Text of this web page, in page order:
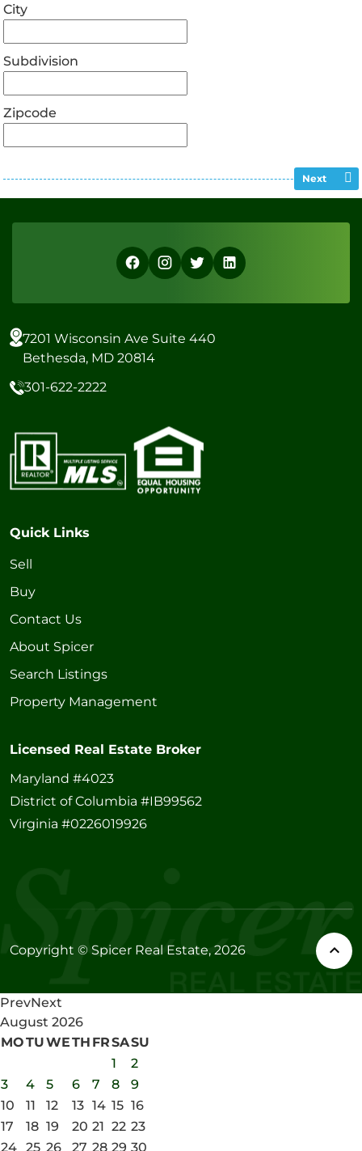
City
Subdivision
Zipcode
Next
7201 Wisconsin Ave Suite 440
Bethesda, MD 20814
301-622-2222
Quick Links
Sell
Buy
Contact Us
About Spicer
Search Listings
Property Management
Licensed Real Estate Broker
Maryland #4023
District of Columbia #IB99562
Virginia #0226019926
Copyright © Spicer Real Estate, 2026
PrevNext
August 2026
MOTUWETH FRSASU
1
2
3
4 5 6 7 8
9
10
11 12 13 14 15 16
17
18 19 20 21 22 23
24 25 26 27 28 29 30